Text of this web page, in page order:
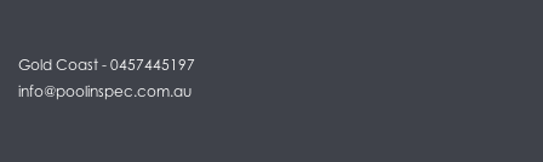
Gold Coast - 0457445197
info@poolinspec.com.au